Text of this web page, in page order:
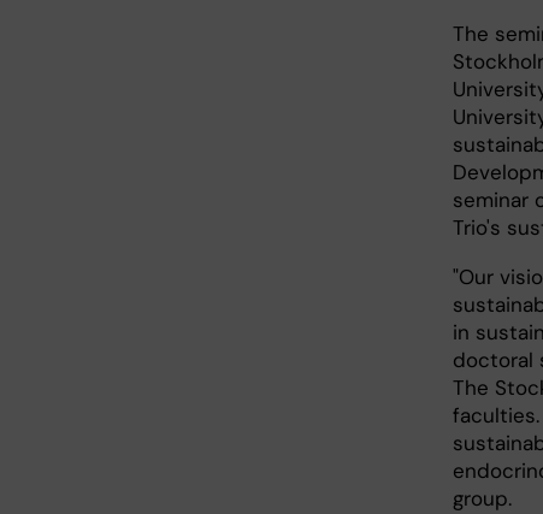
The
seminar
Trio's
"Our
in
doctoral
The
group.